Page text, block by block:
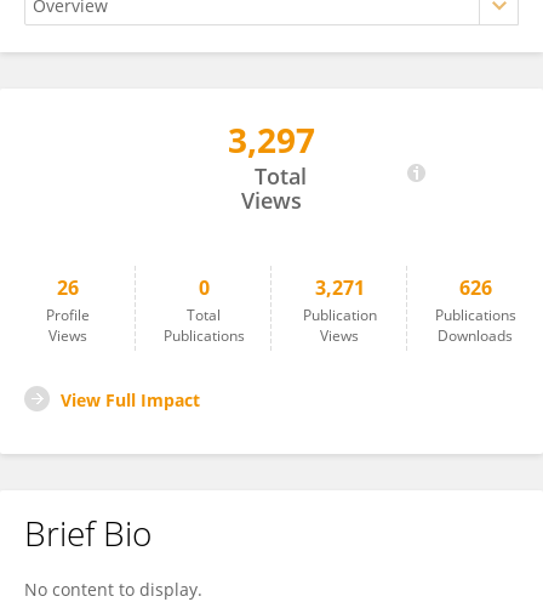
3,297
Total
Views
26
Profile
Views
0
Total
Publications
3,271
Publication
Views
626
Publications
Downloads
View Full Impact
Brief Bio
No content to display.